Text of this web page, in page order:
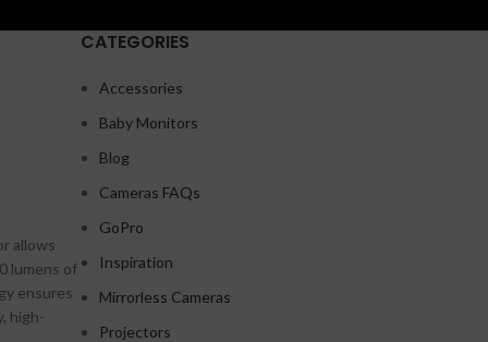
Hidden sidebar
HOT
No page heading
Small categories menu
allows
lumens of
ensures
high-
CATEGORIES
Accessories
Baby Monitors
Blog
Cameras FAQs
GoPro
Inspiration
Mirrorless Cameras
Projectors